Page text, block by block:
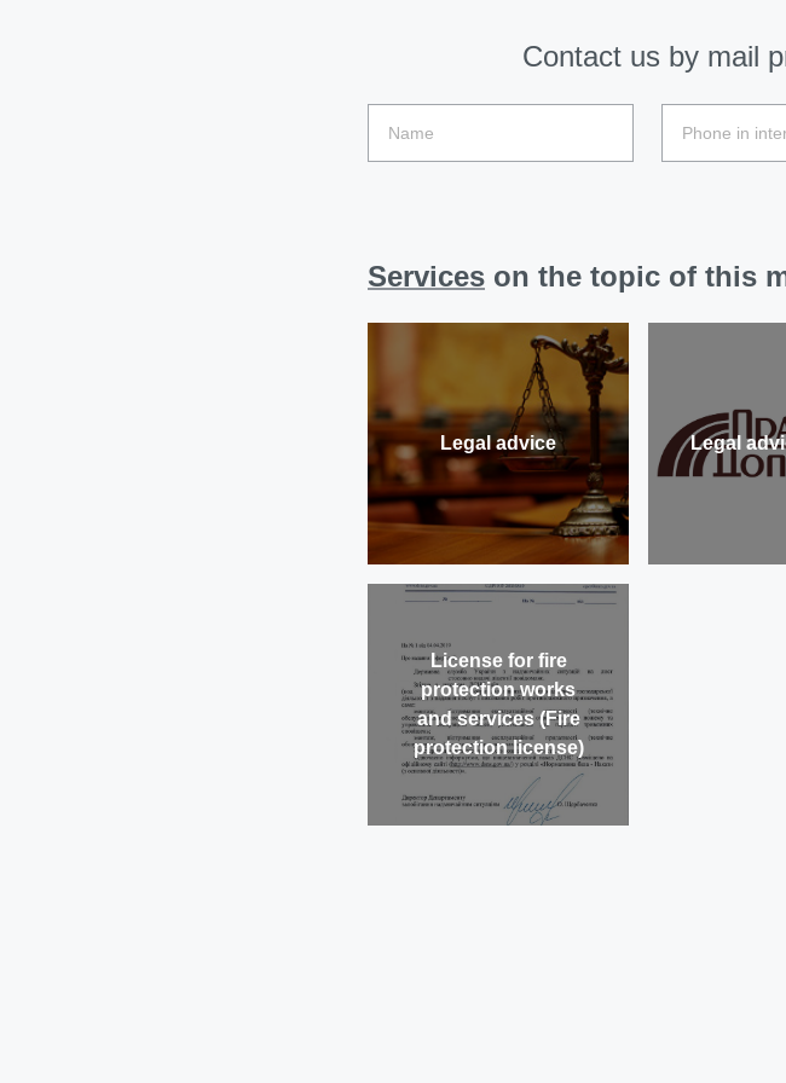
Contact us by mail
Services on the topic of this
Legal advice Legal
License for fire
protection works
and services (Fire
protection license)